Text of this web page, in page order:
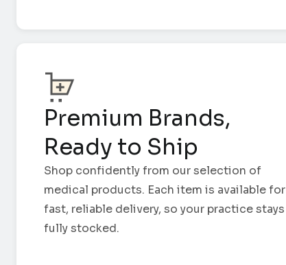
Premium Brands,
Ready to Ship
Shop confidently from our selection of
medical products. Each item is available for
fast, reliable delivery, so your practice stays
fully stocked.